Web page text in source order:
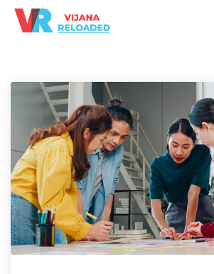
About Us
Services
Initiatives
Project Portfolio
Contact Us
Register